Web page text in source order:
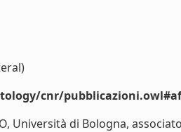
cnr/
Università di Bologna,